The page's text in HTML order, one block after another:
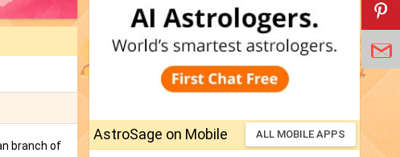
branch of
AstroSage on Mobile ALL MOBILE APPS